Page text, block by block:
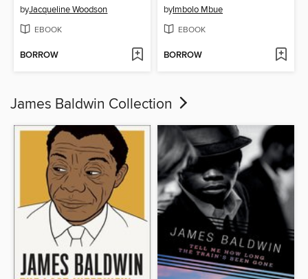
byJacqueline Woodson
EBOOK
BORROW
byImbolo Mbue
EBOOK
BORROW
James Baldwin Collection